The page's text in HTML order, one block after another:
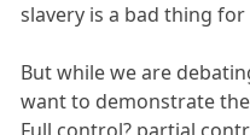
slavery is a bad thing for
But while we are
want to demonstrate